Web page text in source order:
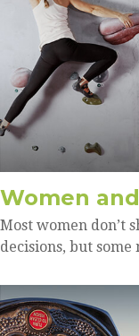
Women
Most women don’t
decisions, but